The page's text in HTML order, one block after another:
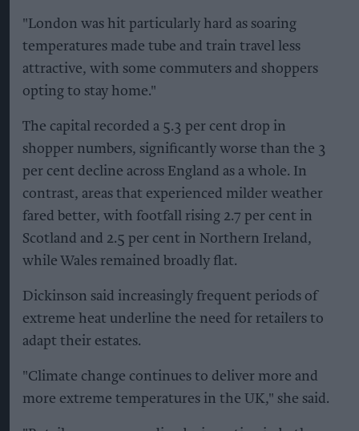
"London was hit particularly hard as soaring
temperatures made tube and train travel less
attractive, with some commuters and shoppers
opting to stay home."
The capital recorded a 5.3 per cent drop in
shopper numbers, significantly worse than the 3
per cent decline across England as a whole. In
contrast, areas that experienced milder weather
fared better, with footfall rising 2.7 per cent in
Scotland and 2.5 per cent in Northern Ireland,
while Wales remained broadly flat.
Dickinson said increasingly frequent periods of
extreme heat underline the need for retailers to
adapt their estates.
"Climate change continues to deliver more and
more extreme temperatures in the UK," she said.